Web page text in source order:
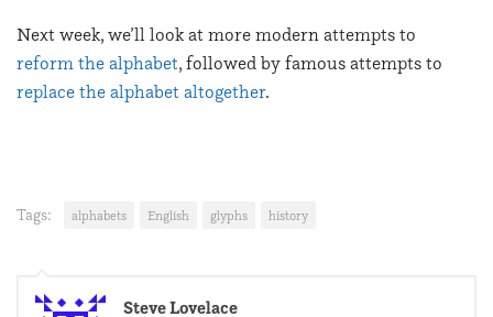
Next week, we’ll look at more modern attempts to
reform the alphabet, followed by famous attempts to
replace the alphabet altogether.
Tags: alphabets English glyphs history
Steve Lovelace